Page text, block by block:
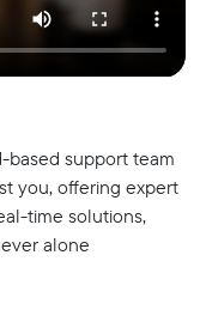
based support team
you, offering expert
time solutions,
alone